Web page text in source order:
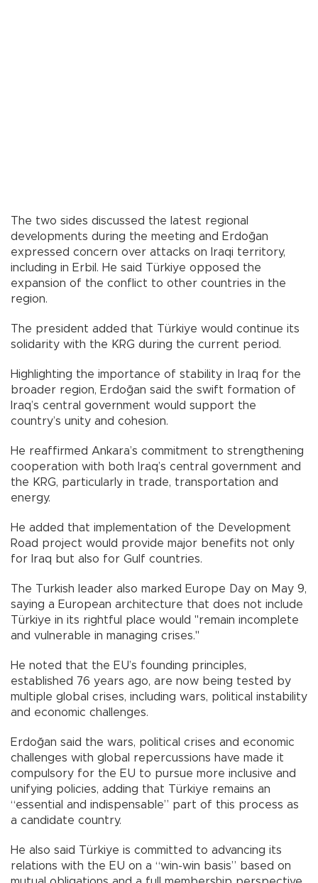
The two sides discussed the latest regional
developments during the meeting and Erdoğan
expressed concern over attacks on Iraqi territory,
including in Erbil. He said Türkiye opposed the
expansion of the conflict to other countries in the
region.
The president added that Türkiye would continue its
solidarity with the KRG during the current period.
Highlighting the importance of stability in Iraq for the
broader region, Erdoğan said the swift formation of
Iraq’s central government would support the
country’s unity and cohesion.
He reaffirmed Ankara’s commitment to strengthening
cooperation with both Iraq’s central government and
the KRG, particularly in trade, transportation and
energy.
He added that implementation of the Development
Road project would provide major benefits not only
for Iraq but also for Gulf countries.
The Turkish leader also marked Europe Day on May 9,
saying a European architecture that does not include
Türkiye in its rightful place would "remain incomplete
and vulnerable in managing crises."
He noted that the EU’s founding principles,
established 76 years ago, are now being tested by
multiple global crises, including wars, political instability
and economic challenges.
Erdoğan said the wars, political crises and economic
challenges with global repercussions have made it
compulsory for the EU to pursue more inclusive and
unifying policies, adding that Türkiye remains an
“essential and indispensable” part of this process as
a candidate country.
He also said Türkiye is committed to advancing its
relations with the EU on a “win-win basis” based on